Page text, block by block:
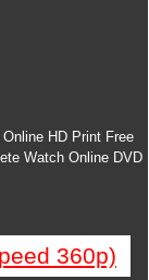
HD Print Free
Watch Online DVD
360p)